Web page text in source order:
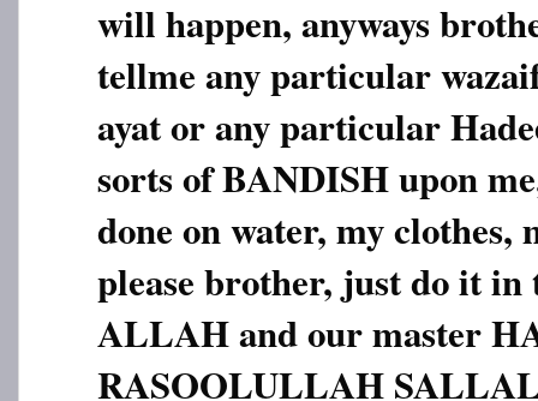
will happen, anyways
tellme any particular
ayat or any particular
sorts of BANDISH upon
done on water, my clothes,
please brother, just do it in
ALLAH and our master
RASOOLULLAH